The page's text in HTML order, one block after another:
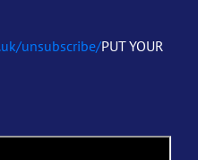
unsubscribe/PUT YOUR